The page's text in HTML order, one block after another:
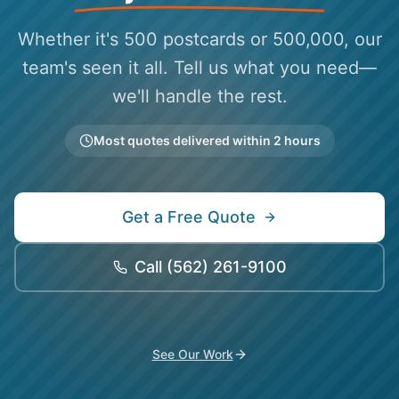
Whether it's 500 postcards or 500,000, our
team's seen it all. Tell us what you need—
we'll handle the rest.
Most quotes delivered within 2 hours
Get a Free Quote
Call (562) 261-9100
See Our Work